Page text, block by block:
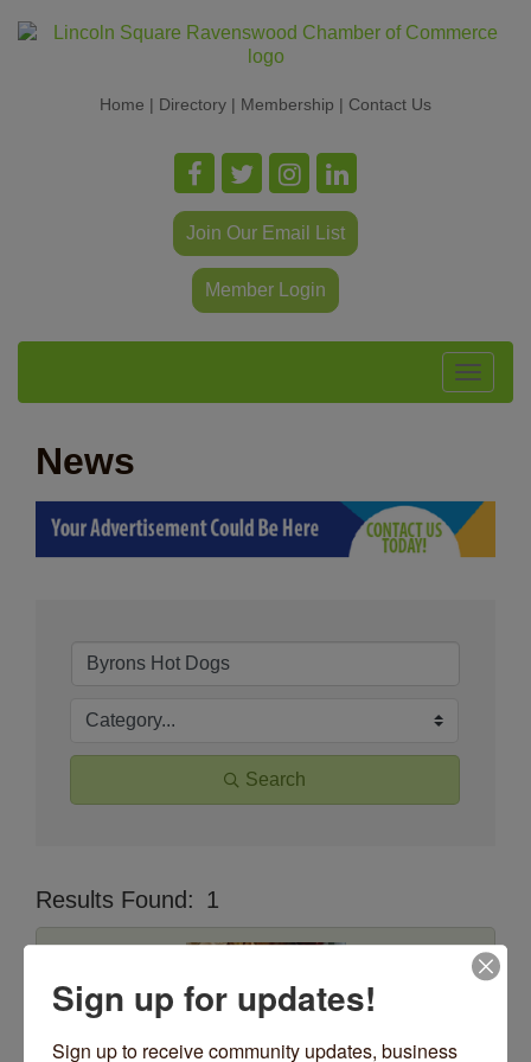
Home | Directory | Membership | Contact Us
Join Our Email List
Member Login
Toggle
News
Search
Results Found: 1
Sign up for updates!
Sign up to receive community updates, business